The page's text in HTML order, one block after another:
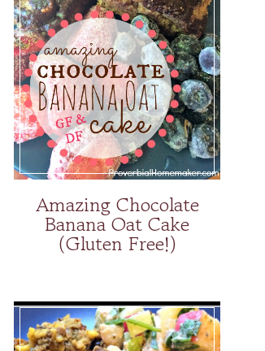
Amazing Chocolate
Banana Oat Cake
(Gluten Free!)